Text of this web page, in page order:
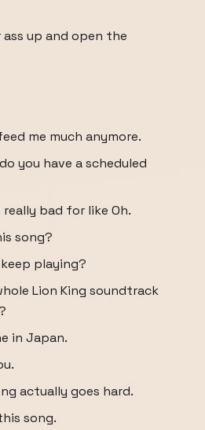
ass up and open the
me much anymore.
you have a scheduled
bad for like Oh.
song?
playing?
Lion King soundtrack
in Japan.
actually goes hard.
song.